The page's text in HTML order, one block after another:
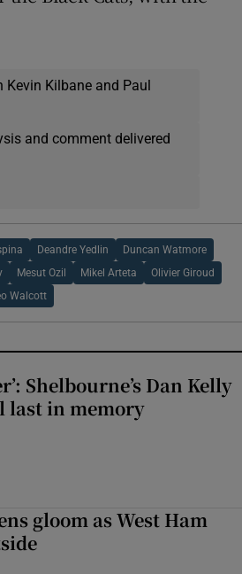
Kilbane and Paul
and comment delivered
Deandre Yedlin Duncan Watmore
Mesut Ozil Mikel Arteta Olivier Giroud
Walcott
Shelbourne’s Dan Kelly
last in memory
gloom as West Ham